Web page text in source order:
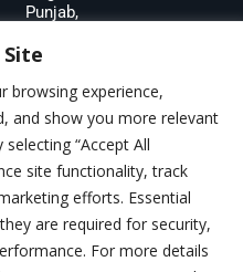
browsing experience,
and show you more relevant
“Accept All
site functionality, track
efforts. Essential
are required for security,
For more details
Punjab,
INDIA
Phone
Number
+91
8283022100
Email
info@mountwebtech.com